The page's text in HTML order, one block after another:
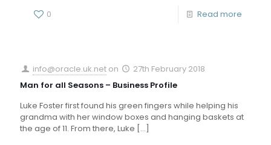
0 Read more
info@oracle.uk.net on
27th February 2018
Man for all Seasons – Business Profile
Luke Foster first found his green fingers while helping his
grandma with her window boxes and hanging baskets at
the age of 11. From there, Luke […]